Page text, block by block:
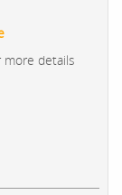
more details